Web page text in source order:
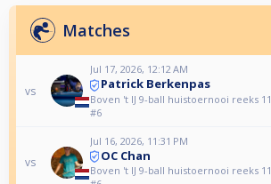
Matches
vs
Jul 17, 2026, 12:12 AM
Patrick Berkenpas
Boven 't IJ 9-ball huistoernooi reeks 11
#6
vs
Jul 16, 2026, 11:31 PM
OC Chan
Boven 't IJ 9-ball huistoernooi reeks 11